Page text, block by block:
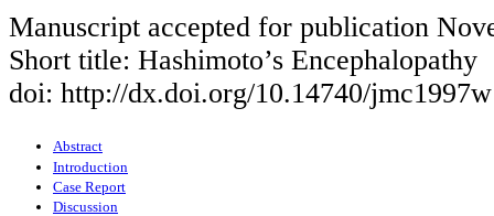
Manuscript accepted for publication
Short title: Hashimoto’s Encephalopathy
doi: http://dx.doi.org/10.14740/jmc1997w
Abstract
Introduction
Case Report
Discussion